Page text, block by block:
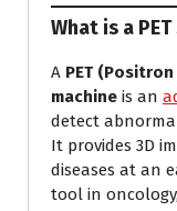
What is a
A PET
machine is an
detect
It provides 3D
diseases at an
tool in